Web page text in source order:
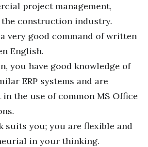
project management,
construction industry.
very good command of written
English.
you have good knowledge of
ERP systems and are
the use of common MS Office
suits you; you are flexible and
in your thinking.